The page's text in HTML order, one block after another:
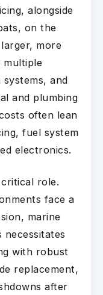
alongside
on the
more
multiple
and
and plumbing
often lean
fuel system
electronics.
role.
face a
marine
with robust
replacement,
after